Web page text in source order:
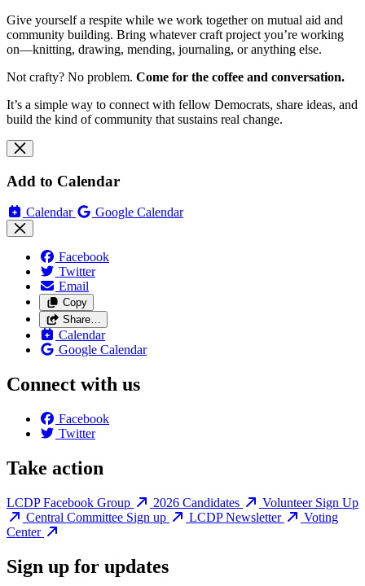
Give yourself a respite while we work together on mutual aid and
community building. Bring whatever craft project you’re working
on—knitting, drawing, mending, journaling, or anything else.
Not crafty? No problem. Come for the coffee and conversation.
It’s a simple way to connect with fellow Democrats, share ideas, and
build the kind of community that sustains real change.
Add to Calendar
Calendar Google Calendar
Facebook
Twitter
Email
Copy
Share…
Calendar
Google Calendar
Connect with us
Facebook
Twitter
Take action
LCDP Facebook Group 2026 Candidates
Volunteer Sign Up
Central Committee Sign up
LCDP Newsletter
Voting
Center
Sign up for updates